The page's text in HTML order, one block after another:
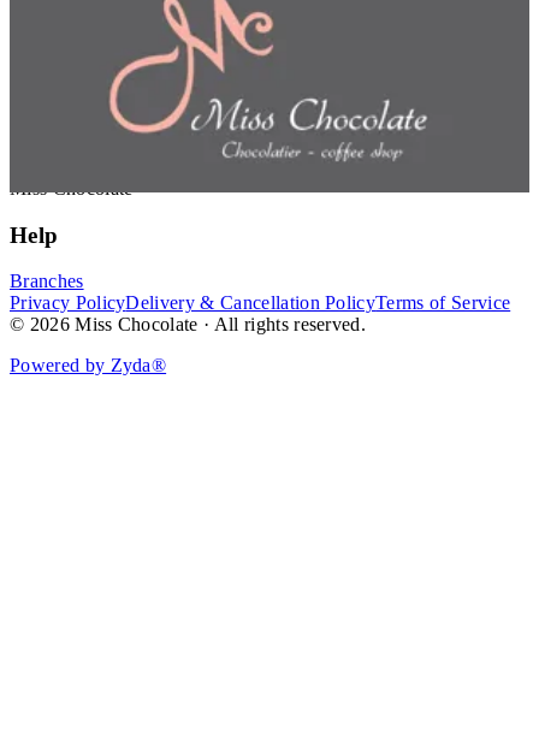
Choose how you'd like to orderPick delivery or pickup so we
can show this item and start your order
Miss Chocolate
Help
Branches
Privacy PolicyDelivery & Cancellation PolicyTerms of Service
© 2026 Miss Chocolate · All rights reserved.
Powered by Zyda®